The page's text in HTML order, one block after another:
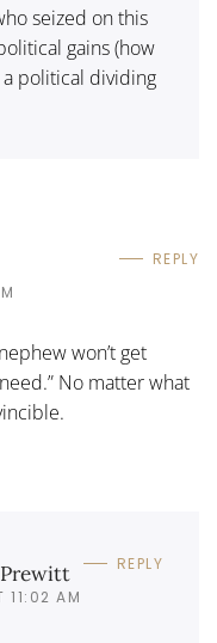
seized on this
gains (how
political dividing
REPLY
won’t get
No matter what
11:02 AM
REPLY